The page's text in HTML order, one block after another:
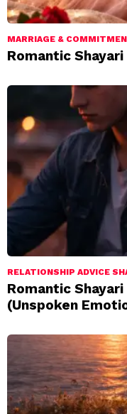
MARRIAGE &
Romantic
RELATIONSHIP ADVICE
Romantic
(Unspoken